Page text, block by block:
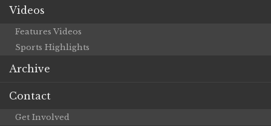
Videos
Features Videos
Sports Highlights
Archive
Contact
Get Involved